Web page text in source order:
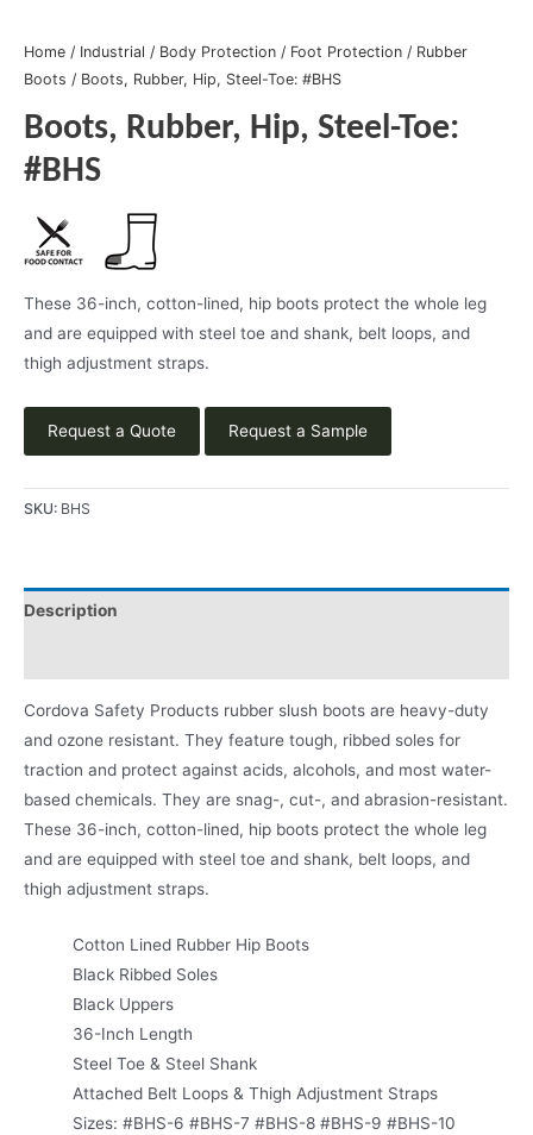
Home / Industrial / Body Protection / Foot Protection / Rubber
Boots / Boots, Rubber, Hip, Steel-Toe: #BHS
Boots, Rubber, Hip, Steel-Toe:
#BHS
These 36-inch, cotton-lined, hip boots protect the whole leg
and are equipped with steel toe and shank, belt loops, and
thigh adjustment straps.
Request a Quote Request a Sample
SKU: BHS
Description
Cordova Safety Products rubber slush boots are heavy-duty
and ozone resistant. They feature tough, ribbed soles for
traction and protect against acids, alcohols, and most water-
based chemicals. They are snag-, cut-, and abrasion-resistant.
These 36-inch, cotton-lined, hip boots protect the whole leg
and are equipped with steel toe and shank, belt loops, and
thigh adjustment straps.
Cotton Lined Rubber Hip Boots
Black Ribbed Soles
Black Uppers
36-Inch Length
Steel Toe & Steel Shank
Attached Belt Loops & Thigh Adjustment Straps
Sizes: #BHS-6 #BHS-7 #BHS-8 #BHS-9 #BHS-10